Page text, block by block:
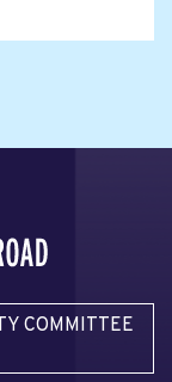
COMMITTEE